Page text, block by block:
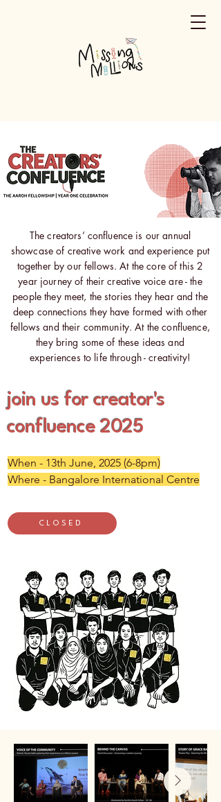
The creators’ confluence is our annual
showcase of creative work and experience put
together by our fellows. At the core of this 2
year journey of their creative voice are - the
people they meet, the stories they hear and the
deep connections they have formed with other
fellows and their community. At the confluence,
they bring some of these ideas and
experiences to life through - creativity!
join us for creator's
confluence 2025
When - 13th June, 2025 (6-8pm)
Where - Bangalore International Centre
CLOSED